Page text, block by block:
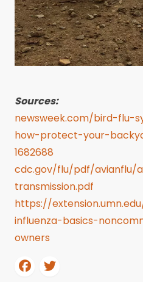
Sources:
newsweek.com/bird-flu-
how-protect-your-
1682688
cdc.gov/flu/pdf/avianflu/
transmission.pdf
https://
influenza-basics-
owners